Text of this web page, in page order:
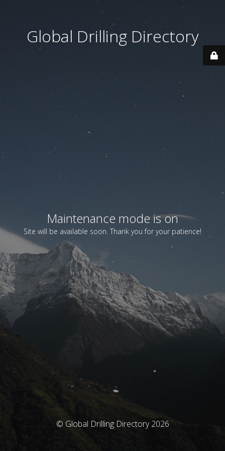
Global Drilling Directory
Maintenance mode is on
Site will be available soon. Thank you for your patience!
© Global Drilling Directory 2026